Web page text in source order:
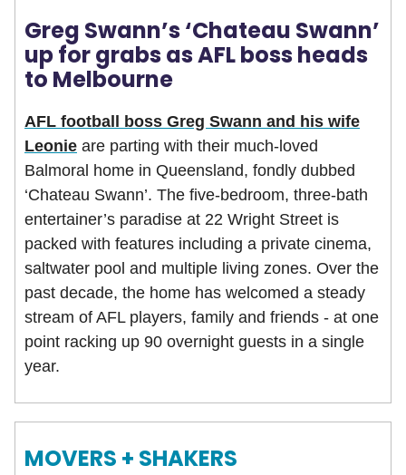
Greg Swann’s ‘Chateau Swann’
up for grabs as AFL boss heads
to Melbourne
AFL football boss Greg Swann and his wife
Leonie are parting with their much-loved
Balmoral home in Queensland, fondly dubbed
‘Chateau Swann’. The five-bedroom, three-bath
entertainer’s paradise at 22 Wright Street is
packed with features including a private cinema,
saltwater pool and multiple living zones. Over the
past decade, the home has welcomed a steady
stream of AFL players, family and friends - at one
point racking up 90 overnight guests in a single
year.
MOVERS + SHAKERS